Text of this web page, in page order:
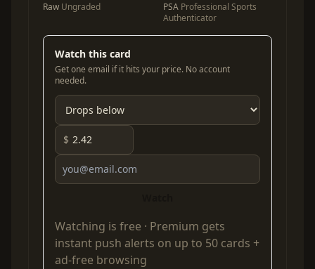
Raw Ungraded PSA Professional Sports
Authenticator
Watch this card
Get one email if it hits your price. No account
needed.
$
Watching is free · Premium gets
instant push alerts on up to 50 cards +
ad-free browsing